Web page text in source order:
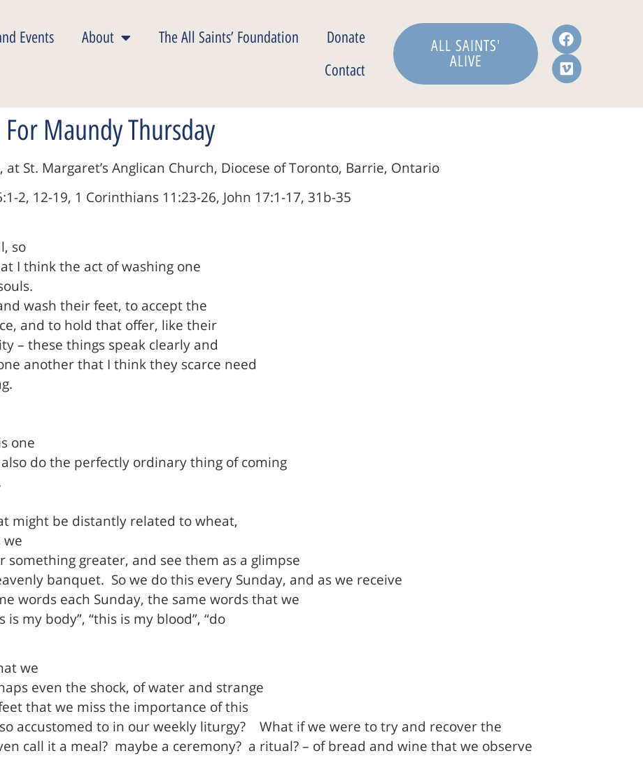
Events About The All Saints’ Foundation
Donate
Contact
ALL SAINTS'
ALIVE
Maundy Thursday
St. Margaret’s Anglican Church, Diocese of Toronto, Barrie, Ontario
2, 12-19, 1 Corinthians 11:23-26, John 17:1-17, 31b-35
so
I think the act of washing one
wash their feet, to accept the
and to hold that offer, like their
– these things speak clearly and
another that I think they scarce need
one
do the perfectly ordinary thing of coming
might be distantly related to wheat,
we
greater, and see them as a glimpse
banquet. So we do this every Sunday, and as we receive
words each Sunday, the same words that we
my body”, “this is my blood”, “do
we
even the shock, of water and strange
that we miss the importance of this
accustomed to in our weekly liturgy?
What if we were to try and recover the
call it a meal? maybe a ceremony? a ritual? – of bread and wine that we observe